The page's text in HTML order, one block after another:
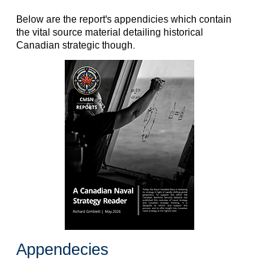
Below are the report's appendicies which contain
the vital source material detailing historical
Canadian strategic though.
Appendecies